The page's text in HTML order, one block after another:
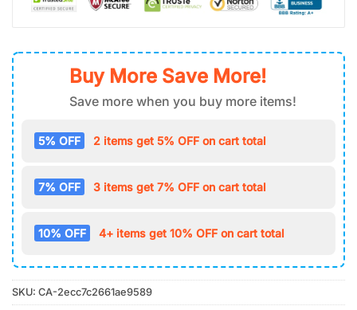
Buy More Save More!
Save more when you buy more items!
5% OFF 2 items get 5% OFF on cart total
7% OFF 3 items get 7% OFF on cart total
10% OFF 4+ items get 10% OFF on cart total
SKU: CA-2ecc7c2661ae9589